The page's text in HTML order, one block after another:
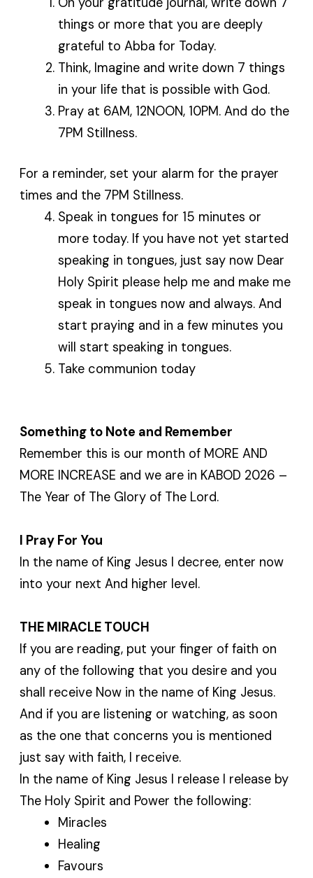
things or more that you are deeply
grateful to Abba for Today.
Think, Imagine and write down 7 things
in your life that is possible with God.
Pray at 6AM, 12NOON, 10PM. And do the
7PM Stillness.
For a reminder, set your alarm for the prayer
times and the 7PM Stillness.
Speak in tongues for 15 minutes or
more today. If you have not yet started
speaking in tongues, just say now Dear
Holy Spirit please help me and make me
speak in tongues now and always. And
start praying and in a few minutes you
will start speaking in tongues.
Take communion today
Something to Note and Remember
Remember this is our month of MORE AND
MORE INCREASE and we are in KABOD 2026 –
The Year of The Glory of The Lord.
I Pray For You
In the name of King Jesus I decree, enter now
into your next And higher level.
THE MIRACLE TOUCH
If you are reading, put your finger of faith on
any of the following that you desire and you
shall receive Now in the name of King Jesus.
And if you are listening or watching, as soon
as the one that concerns you is mentioned
just say with faith, I receive.
In the name of King Jesus I release I release by
The Holy Spirit and Power the following:
Miracles
Healing
Favours